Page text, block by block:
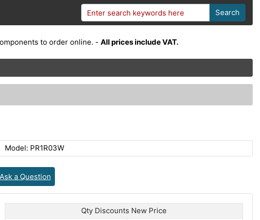
Search
to order online. - All prices include VAT.
Model: PR1R03W
Ask a Question
Qty Discounts New Price